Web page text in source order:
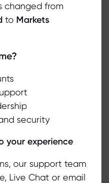
Buy
live chat support and show
click accept.
changed from
to Markets
security
your experience
our support team
Live Chat or email